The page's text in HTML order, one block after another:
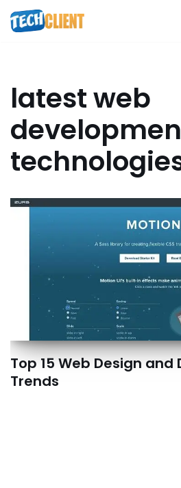
Skip
latest web
Top 15 Web Design
Trends